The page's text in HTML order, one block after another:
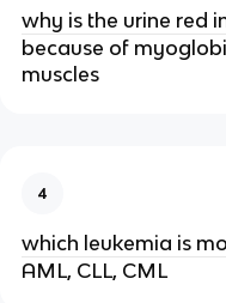
why is the urine red
because of
muscles
4
which leukemia is
AML, CLL, CML